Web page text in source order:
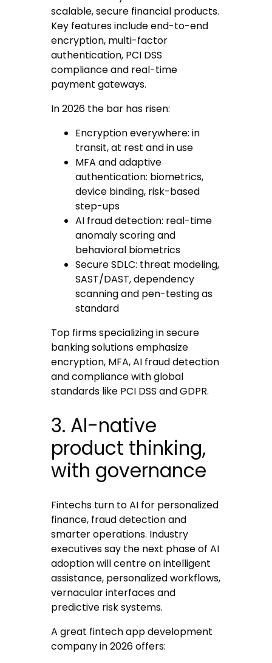
scalable, secure financial products.
Key features include end-to-end
encryption, multi-factor
authentication, PCI DSS
compliance and real-time
payment gateways.
In 2026 the bar has risen:
Encryption everywhere: in
transit, at rest and in use
MFA and adaptive
authentication: biometrics,
device binding, risk-based
step-ups
AI fraud detection: real-time
anomaly scoring and
behavioral biometrics
Secure SDLC: threat modeling,
SAST/DAST, dependency
scanning and pen-testing as
standard
Top firms specializing in secure
banking solutions emphasize
encryption, MFA, AI fraud detection
and compliance with global
standards like PCI DSS and GDPR.
3. AI-native
product thinking,
with governance
Fintechs turn to AI for personalized
finance, fraud detection and
smarter operations. Industry
executives say the next phase of AI
adoption will centre on intelligent
assistance, personalized workflows,
vernacular interfaces and
predictive risk systems.
A great fintech app development
company in 2026 offers: